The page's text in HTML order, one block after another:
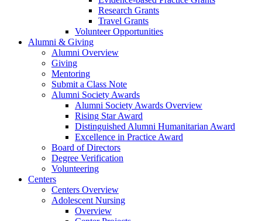
Research Grants
Travel Grants
Volunteer Opportunities
Alumni & Giving
Alumni Overview
Giving
Mentoring
Submit a Class Note
Alumni Society Awards
Alumni Society Awards Overview
Rising Star Award
Distinguished Alumni Humanitarian Award
Excellence in Practice Award
Board of Directors
Degree Verification
Volunteering
Centers
Centers Overview
Adolescent Nursing
Overview